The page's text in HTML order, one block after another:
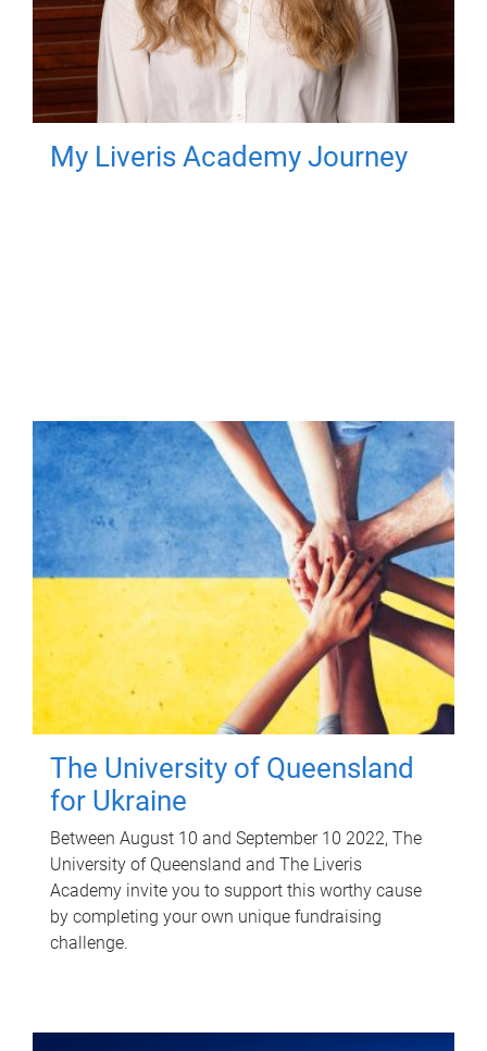
My Liveris Academy Journey
The University of Queensland
for Ukraine
Between August 10 and September 10 2022, The
University of Queensland and The Liveris
Academy invite you to support this worthy cause
by completing your own unique fundraising
challenge.